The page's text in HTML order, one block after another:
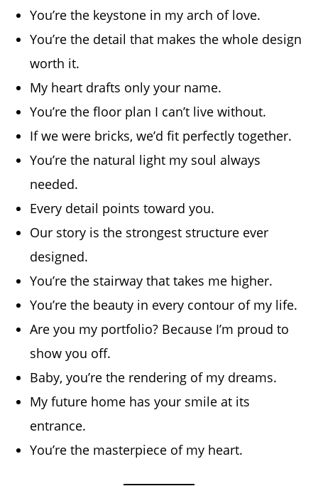
You’re the keystone in my arch of love.
You’re the detail that makes the whole design
worth it.
My heart drafts only your name.
You’re the floor plan I can’t live without.
If we were bricks, we’d fit perfectly together.
You’re the natural light my soul always
needed.
Every detail points toward you.
Our story is the strongest structure ever
designed.
You’re the stairway that takes me higher.
You’re the beauty in every contour of my life.
Are you my portfolio? Because I’m proud to
show you off.
Baby, you’re the rendering of my dreams.
My future home has your smile at its
entrance.
You’re the masterpiece of my heart.